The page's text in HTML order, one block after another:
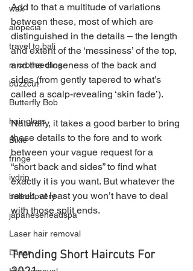
wax
alopecia
travel to bali
microneedling
buzzcut
Butterfly Bob
hair gloss
Bixie
fringe
ivdrip
balirecovery
japaneseheadspa
Laser hair removal
Laser
Add to that a multitude of variations
between these, most of which are
distinguished in the details – the length
and extent of the ‘messiness’ of the top,
and the closeness of the back and
sides (from gently tapered to what’s
called a scalp-revealing ‘skin fade’).
Naturally, it takes a good barber to bring
these details to the fore and to work
between your vague request for a
“short back and sides” to find what
exactly it is you want. But whatever the
result, at least you won’t have to deal
with those split ends.
Trending Short Haircuts For